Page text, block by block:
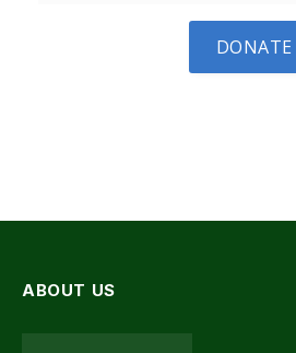
DONATE
ABOUT US